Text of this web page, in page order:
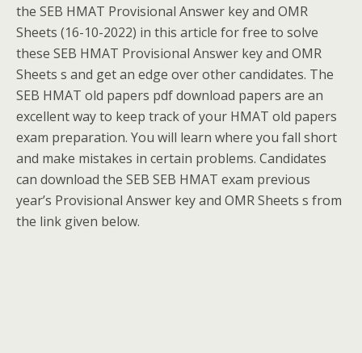
the SEB HMAT Provisional Answer key and OMR
Sheets (16-10-2022) in this article for free to solve
these SEB HMAT Provisional Answer key and OMR
Sheets s and get an edge over other candidates. The
SEB HMAT old papers pdf download papers are an
excellent way to keep track of your HMAT old papers
exam preparation. You will learn where you fall short
and make mistakes in certain problems. Candidates
can download the SEB SEB HMAT exam previous
year’s Provisional Answer key and OMR Sheets s from
the link given below.